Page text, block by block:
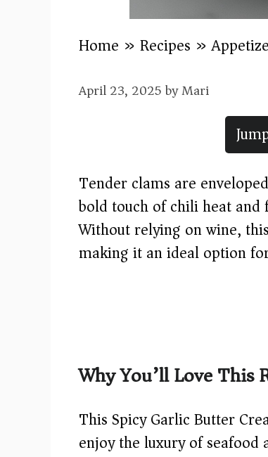
Home » Recipes »
April 23, 2025byMari
Tender clams are
bold touch of chili heat
Without relying on wine,
making it an ideal option
Why You’ll Love This
This Spicy Garlic Butter
enjoy the luxury of seafood